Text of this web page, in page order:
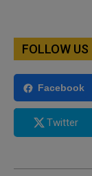
FOLLOW US
Facebook
Twitter